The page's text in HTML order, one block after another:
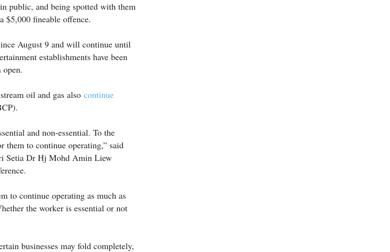
public, and being spotted with them
$5,000 fineable offence.
August 9 and will continue until
establishments have been
open.
oil and gas also continue
and non-essential. To the
them to continue operating,” said
Setia Dr Hj Mohd Amin Liew
to continue operating as much as
the worker is essential or not
businesses may fold completely,